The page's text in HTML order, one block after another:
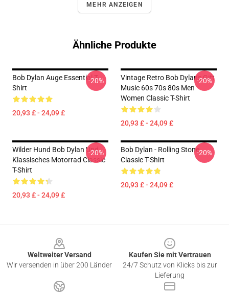
MEHR ANZEIGEN
Ähnliche Produkte
Bob Dylan Auge Essential T-
Shirt
20,93 £ - 24,09 £
-20%
Vintage Retro Bob Dylan's Gift
Music 60s 70s 80s Men
Women Classic T-Shirt
20,93 £ - 24,09 £
-20%
Wilder Hund Bob Dylan Und
Klassisches Motorrad Classic
T-Shirt
20,93 £ - 24,09 £
-20%
Bob Dylan - Rolling Stone
Classic T-Shirt
20,93 £ - 24,09 £
-20%
Weltweiter Versand
Wir versenden in über 200 Länder
Kaufen Sie mit Vertrauen
24/7 Schutz von Klicks bis zur
Lieferung